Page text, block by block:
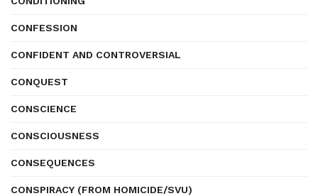
CONFESSION
CONFIDENT AND CONTROVERSIAL
CONQUEST
CONSCIENCE
CONSCIOUSNESS
CONSEQUENCES
CONSPIRACY (FROM HOMICIDE/SVU)